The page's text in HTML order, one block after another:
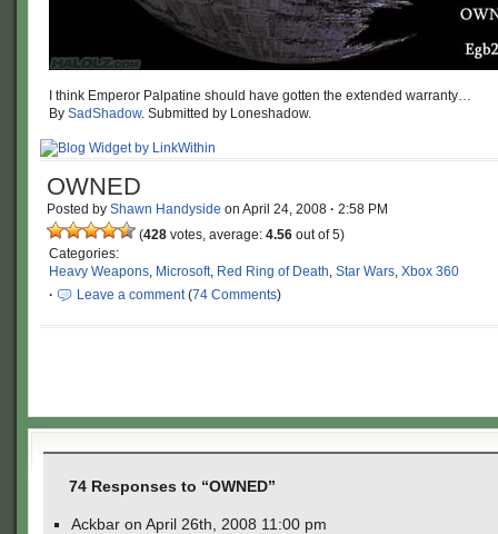
I think Emperor Palpatine should have gotten the extended warranty…
By SadShadow. Submitted by Loneshadow.
OWNED
Posted by Shawn Handyside on April 24, 2008 · 2:58 PM
(428 votes, average: 4.56 out of 5)
Categories:
Heavy Weapons, Microsoft, Red Ring of Death, Star Wars, Xbox 360
·
Leave a comment(74 Comments)
74 Responses to “OWNED”
Ackbar on April 26th, 2008 11:00 pm